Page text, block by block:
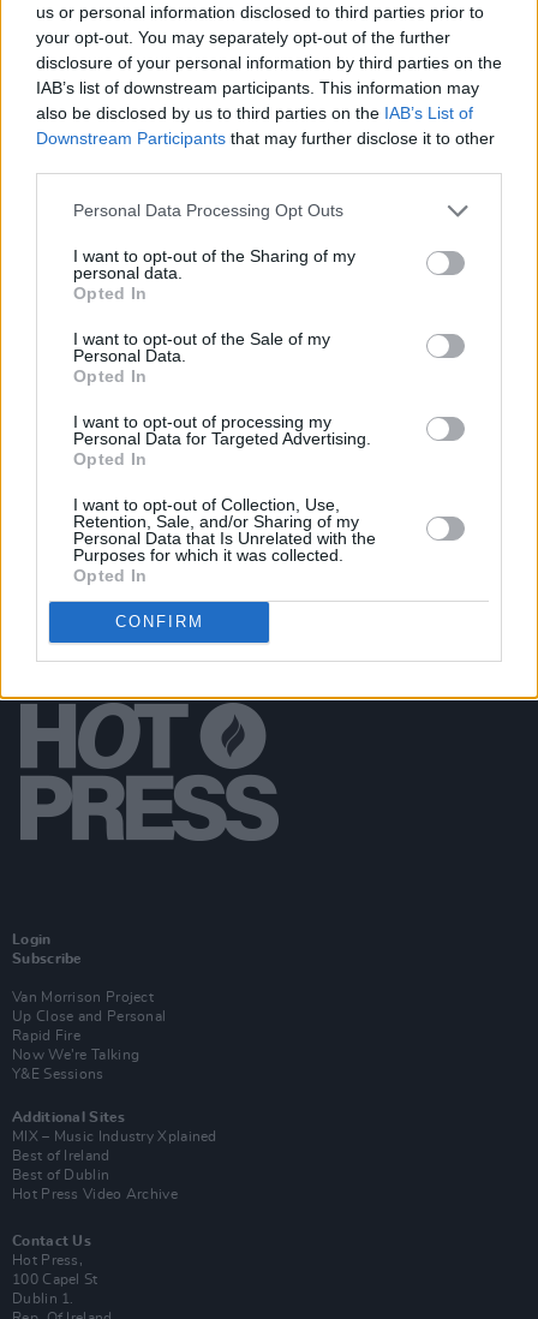
us or personal information disclosed to third parties prior to
your opt-out. You may separately opt-out of the further
disclosure of your personal information by third parties on the
IAB’s list of downstream participants. This information may
also be disclosed by us to third parties on the IAB’s List of
Downstream Participants that may further disclose it to other
Personal Data Processing Opt Outs
I want to opt-out of the Sharing of my
personal data.
Opted In
I want to opt-out of the Sale of my
Personal Data.
Opted In
I want to opt-out of processing my
Personal Data for Targeted Advertising.
Opted In
I want to opt-out of Collection, Use,
Retention, Sale, and/or Sharing of my
Personal Data that Is Unrelated with the
Purposes for which it was collected.
Opted In
CONFIRM
Forest Fest (Photos)
PICS & VIDS
Moncrieff at Heatwave Festival Waterford
(Photos)
PICS & VIDS 20 JUL 26
Luke Combs at Slane Castle (Photos)
PICS & VIDS 20 JUL 26
Live at Castle Mills (Photos)
Login
Subscribe
Van Morrison Project
Up Close and Personal
Rapid Fire
Now We’re Talking
Y&E Sessions
Additional Sites
MIX – Music Industry Xplained
Best of Ireland
Best of Dublin
Hot Press Video Archive
Contact Us
Hot Press,
100 Capel St
Dublin 1.